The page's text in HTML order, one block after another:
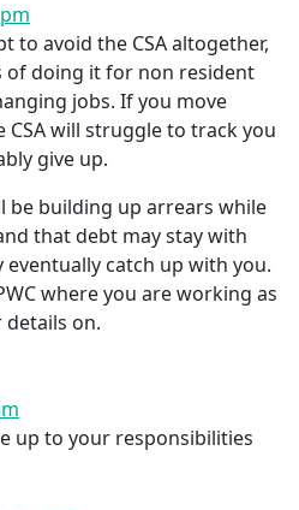
to avoid the CSA altogether,
of doing it for non resident
jobs. If you move
will struggle to track you
give up.
be building up arrears while
that debt may stay with
catch up with you.
where you are working as
details on.
up to your responsibilities